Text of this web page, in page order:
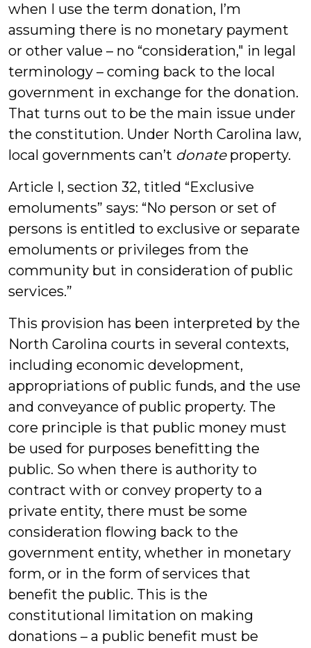
when I use the term donation, I’m
assuming there is no monetary payment
or other value – no “consideration," in legal
terminology – coming back to the local
government in exchange for the donation.
That turns out to be the main issue under
the constitution. Under North Carolina law,
local governments can’t donateproperty.
Article I, section 32, titled “Exclusive
emoluments” says: “No person or set of
persons is entitled to exclusive or separate
emoluments or privileges from the
community but in consideration of public
services.”
This provision has been interpreted by the
North Carolina courts in several contexts,
including economic development,
appropriations of public funds, and the use
and conveyance of public property. The
core principle is that public money must
be used for purposes benefitting the
public. So when there is authority to
contract with or convey property to a
private entity, there must be some
consideration flowing back to the
government entity, whether in monetary
form, or in the form of services that
benefit the public. This is the
constitutional limitation on making
donations – a public benefit must be